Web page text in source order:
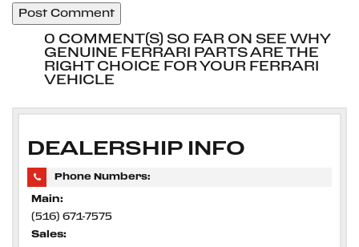
0 COMMENT(S) SO FAR ON SEE WHY
GENUINE FERRARI PARTS ARE THE
RIGHT CHOICE FOR YOUR FERRARI
VEHICLE
DEALERSHIP INFO
Phone Numbers:
Main:
(516) 671-7575
Sales: